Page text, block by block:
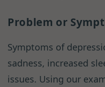
Problem or
Symptoms of
sadness, increased
issues. Using our